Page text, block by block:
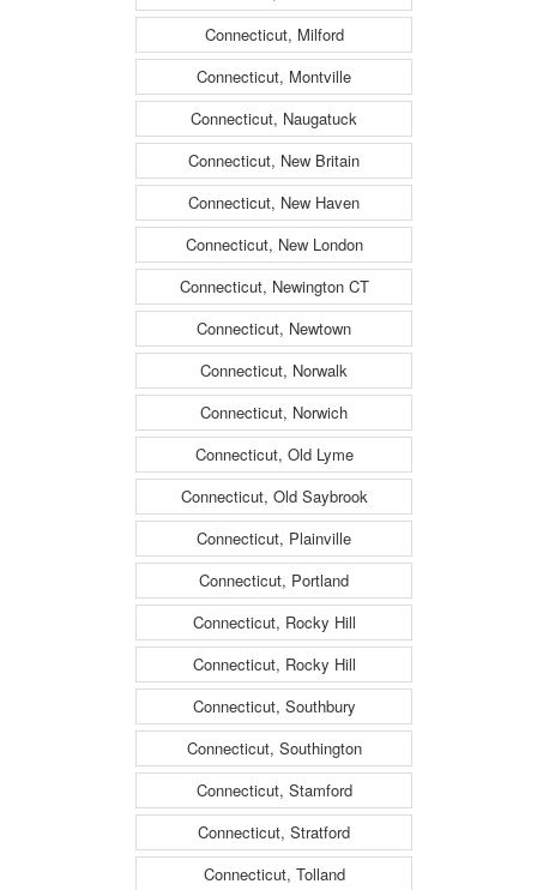
Connecticut, Milford
Connecticut, Montville
Connecticut, Naugatuck
Connecticut, New Britain
Connecticut, New Haven
Connecticut, New London
Connecticut, Newington CT
Connecticut, Newtown
Connecticut, Norwalk
Connecticut, Norwich
Connecticut, Old Lyme
Connecticut, Old Saybrook
Connecticut, Plainville
Connecticut, Portland
Connecticut, Rocky Hill
Connecticut, Rocky Hill
Connecticut, Southbury
Connecticut, Southington
Connecticut, Stamford
Connecticut, Stratford
Connecticut, Tolland